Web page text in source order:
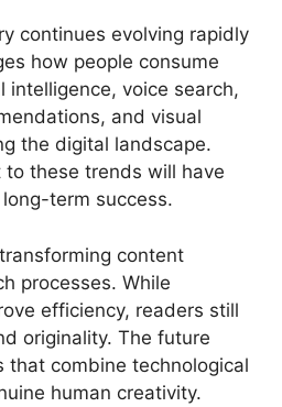
continues evolving rapidly
how people consume
intelligence, voice search,
and visual
the digital landscape.
these trends will have
term success.
content
processes. While
efficiency, readers still
originality. The future
that combine technological
human creativity.